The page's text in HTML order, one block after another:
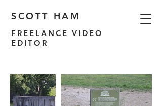
SCOTT HAM
FREELANCE VIDEO
EDITOR